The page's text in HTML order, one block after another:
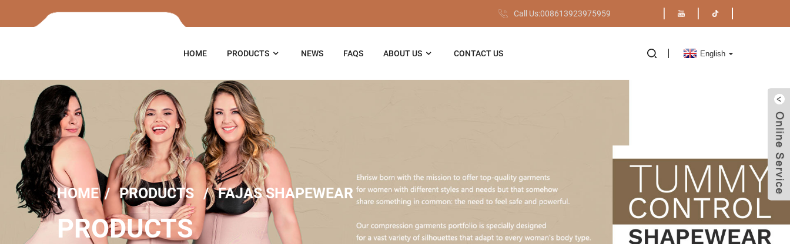
Call Us:008613923975959
HOME PRODUCTS NEWS FAQS ABOUT US CONTACT US English
HOME PRODUCTS FAJAS SHAPEWEAR
PRODUCTS